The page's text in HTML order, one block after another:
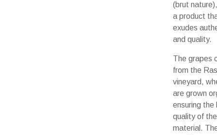
(brut
a product
exudes
and quality.
The grapes
from the
vineyard,
are grown
ensuring the
quality of
material.